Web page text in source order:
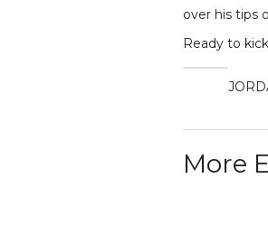
over his tips
Ready to
More